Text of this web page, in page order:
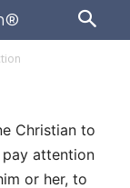
Christian to
attention
or her, to